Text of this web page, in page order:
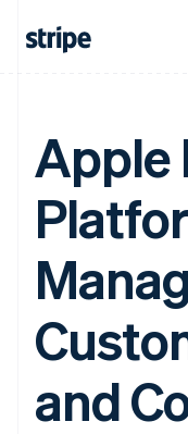
Apple
and